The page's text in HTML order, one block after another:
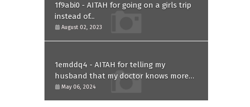
1f9abi0 - AITAH for going on a girls trip
instead of...
August 02, 2023
1emddq4 - AITAH for telling my
husband that my doctor knows more
than him and refusing to forgive him?
May 06, 2024